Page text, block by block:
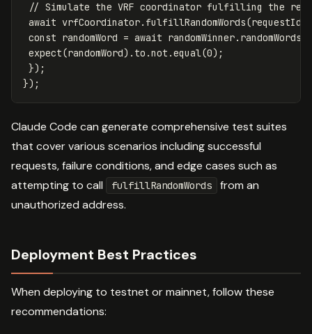
// Simulate the VRF coordinator fulfilling the
await vrfCoordinator. fulfillRandomWords(requestId
const randomWord = await randomWinner. randomWords
expect(randomWord). to .not .equal(0);
});
});
Claude Code can generate comprehensive test suites
that cover various scenarios including successful
requests, failure conditions, and edge cases such as
attempting to call
fulfillRandomWords
from an
unauthorized address.
Deployment Best Practices
When deploying to testnet or mainnet, follow these
recommendations: